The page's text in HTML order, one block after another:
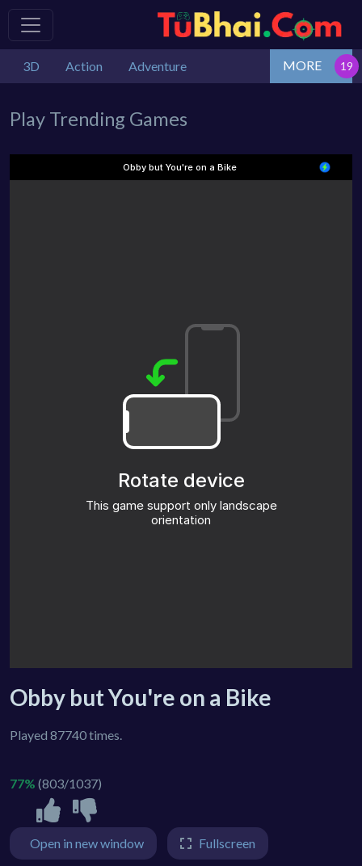
3D Action Adventure MORE
Play Trending Games
Obby but You're on a Bike
Played 87740 times.
77% (803/1037)
Open in new window Fullscreen